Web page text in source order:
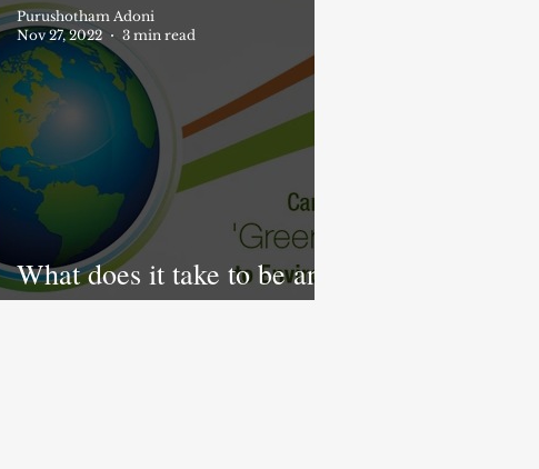
What does it take to be an
Eco-Friendly Government?
Purushotham Adoni
Nov 27, 2022
3 min read